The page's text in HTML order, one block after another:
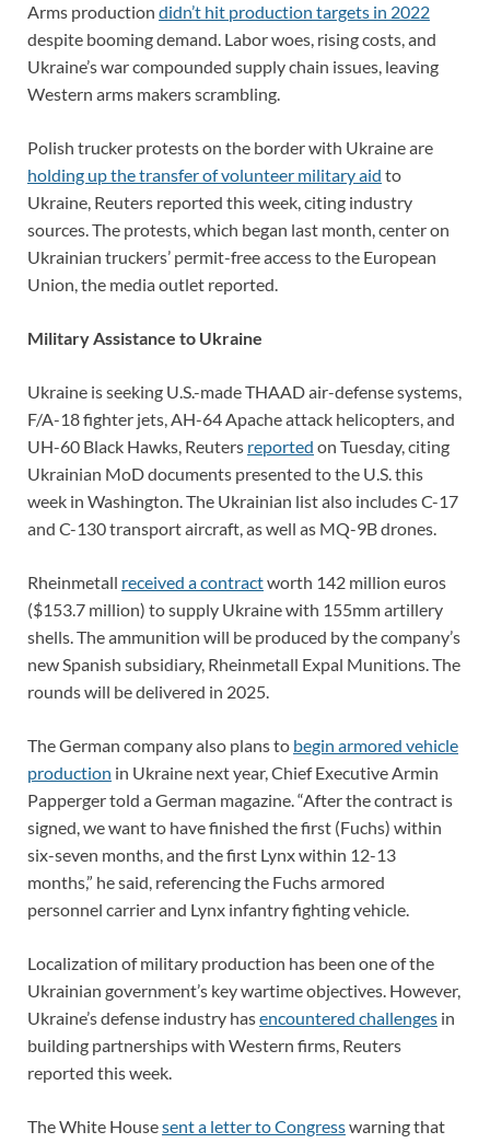
Arms production didn’t hit production targets in 2022
despite booming demand. Labor woes, rising costs, and
Ukraine’s war compounded supply chain issues, leaving
Western arms makers scrambling.
Polish trucker protests on the border with Ukraine are
holding up the transfer of volunteer military aid to
Ukraine, Reuters reported this week, citing industry
sources. The protests, which began last month, center on
Ukrainian truckers’ permit-free access to the European
Union, the media outlet reported.
Military Assistance to Ukraine
Ukraine is seeking U.S.-made THAAD air-defense systems,
F/A-18 fighter jets, AH-64 Apache attack helicopters, and
UH-60 Black Hawks, Reuters reported on Tuesday, citing
Ukrainian MoD documents presented to the U.S. this
week in Washington. The Ukrainian list also includes C-17
and C-130 transport aircraft, as well as MQ-9B drones.
Rheinmetall received a contractworth 142 million euros
($153.7 million) to supply Ukraine with 155mm artillery
shells. The ammunition will be produced by the company’s
new Spanish subsidiary, Rheinmetall Expal Munitions. The
rounds will be delivered in 2025.
The German company also plans to begin armored vehicle
production in Ukraine next year, Chief Executive Armin
Papperger told a German magazine. “After the contract is
signed, we want to have finished the first (Fuchs) within
six-seven months, and the first Lynx within 12-13
months,” he said, referencing the Fuchs armored
personnel carrier and Lynx infantry fighting vehicle.
Localization of military production has been one of the
Ukrainian government’s key wartime objectives. However,
Ukraine’s defense industry hasencountered challenges in
building partnerships with Western firms, Reuters
reported this week.
The White Housesent a letter to Congresswarning that